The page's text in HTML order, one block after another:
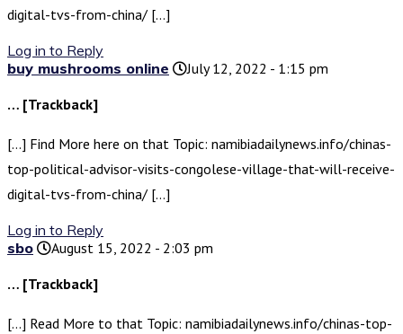
digital-tvs-from-china/ […]
Log in to Reply
buy mushrooms online
July 12, 2022 - 1:15 pm
… [Trackback]
[…] Find More here on that Topic: namibiadailynews.info/chinas-
top-political-advisor-visits-congolese-village-that-will-receive-
digital-tvs-from-china/ […]
Log in to Reply
sbo
August 15, 2022 - 2:03 pm
… [Trackback]
[…] Read More to that Topic: namibiadailynews.info/chinas-top-